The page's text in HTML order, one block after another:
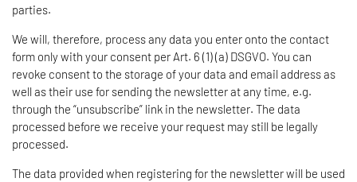
parties.
We will, therefore, process any data you enter onto the contact
form only with your consent per Art. 6 (1) (a) DSGVO. You can
revoke consent to the storage of your data and email address as
well as their use for sending the newsletter at any time, e.g.
through the “unsubscribe” link in the newsletter. The data
processed before we receive your request may still be legally
processed.
The data provided when registering for the newsletter will be used